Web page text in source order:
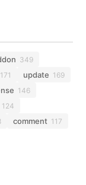
349
171 update 169
146
124
comment 117